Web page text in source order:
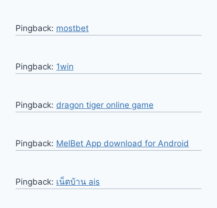
Pingback: mostbet
Pingback: 1win
Pingback: dragon tiger online game
Pingback: MelBet App download for Android
Pingback: เน็ตบ้าน ais